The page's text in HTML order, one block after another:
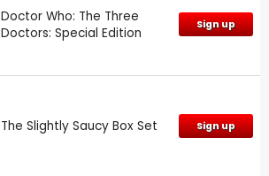
Doctor Who: The Three
Doctors: Special Edition
Sign up
The Slightly Saucy Box Set Sign up